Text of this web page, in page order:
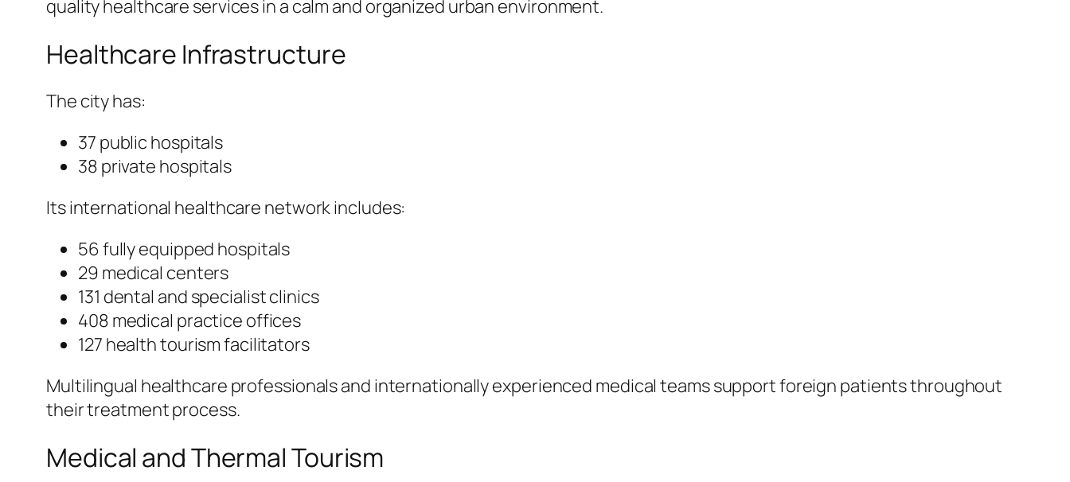
quality healthcare services in a calm and organized urban environment.
Healthcare Infrastructure
The city has:
37 public hospitals
38 private hospitals
Its international healthcare network includes:
56 fully equipped hospitals
29 medical centers
131 dental and specialist clinics
408 medical practice offices
127 health tourism facilitators
Multilingual healthcare professionals and internationally experienced medical teams support foreign patients throughout
their treatment process.
Medical and Thermal Tourism